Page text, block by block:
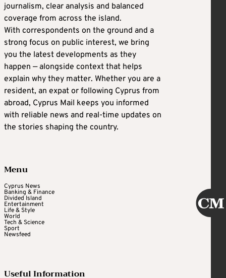
journalism, clear analysis and balanced
coverage from across the island.
With correspondents on the ground and a
strong focus on public interest, we bring
you the latest developments as they
happen — alongside context that helps
explain why they matter. Whether you are a
resident, an expat or following Cyprus from
abroad, Cyprus Mail keeps you informed
with reliable news and real-time updates on
the stories shaping the country.
Menu
Cyprus News
Banking & Finance
Divided Island
Entertainment
Life & Style
World
Tech & Science
Sport
Newsfeed
Useful Information